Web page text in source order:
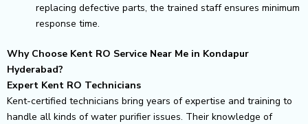
replacing defective parts, the trained staff ensures minimum
response time.
Why Choose Kent RO Service Near Me in Kondapur
Hyderabad?
Expert Kent RO Technicians
Kent-certified technicians bring years of expertise and training to
handle all kinds of water purifier issues. Their knowledge of